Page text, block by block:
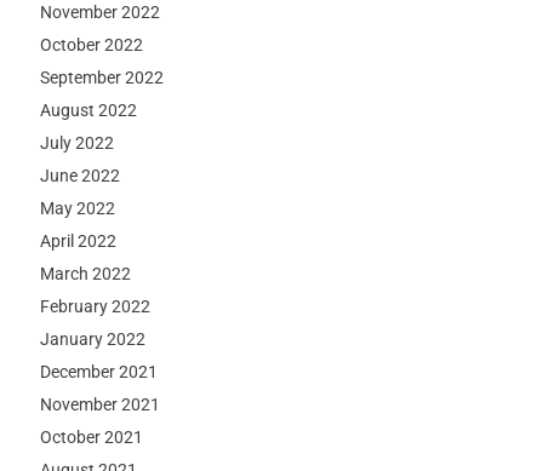
November 2022
October 2022
September 2022
August 2022
July 2022
June 2022
May 2022
April 2022
March 2022
February 2022
January 2022
December 2021
November 2021
October 2021